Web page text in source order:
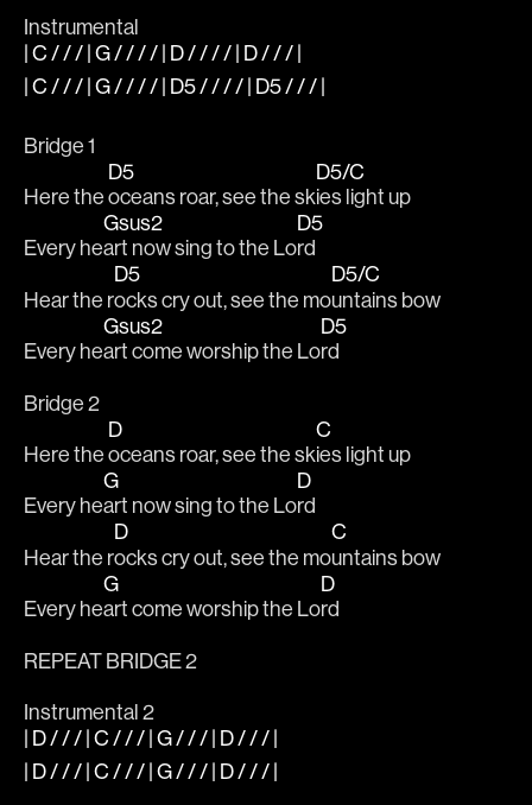
Instrumental
| C / / / | G / / / / | D / / / / | D / / / |
| C / / / | G / / / / | D5 / / / / | D5 / / / |
Bridge 1
Here the
D5
oceans roar, see the sk
D5/C
ies light up
Every he
Gsus2
art now sing to the Lo
D5
rd
Hear the r
D5
ocks cry out, see the mo
D5/C
untains bow
Every he
Gsus2
art come worship the Lo
D5
rd
Bridge 2
Here the
D
oceans roar, see the sk
C
ies light up
Every he
G
art now sing to the Lo
D
rd
Hear the r
D
ocks cry out, see the mo
C
untains bow
Every he
G
art come worship the Lo
D
rd
REPEAT BRIDGE 2
Instrumental 2
| D / / / | C / / / | G / / / | D / / / |
| D / / / | C / / / | G / / / | D / / / |